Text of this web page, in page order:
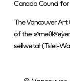
Canada Council
The Vancouver
of the
səlilwətaɬ (Tsleil-